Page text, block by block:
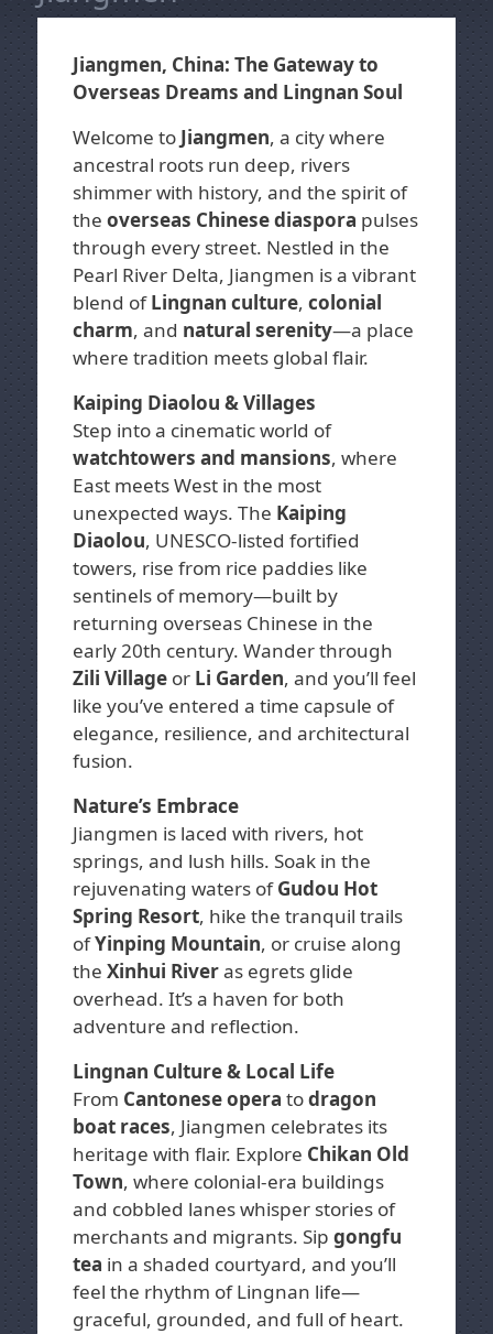
Jiangmen, China: The Gateway to
Overseas Dreams and Lingnan Soul
Welcome to Jiangmen, a city where
ancestral roots run deep, rivers
shimmer with history, and the spirit of
theoverseas Chinese diaspora pulses
through every street. Nestled in the
Pearl River Delta, Jiangmen is a vibrant
blend ofLingnan culture,colonial
charm, and natural serenity—a place
where tradition meets global flair.
Kaiping Diaolou & Villages
Step into a cinematic world of
watchtowers and mansions, where
East meets West in the most
unexpected ways. The Kaiping
Diaolou, UNESCO-listed fortified
towers, rise from rice paddies like
sentinels of memory—built by
returning overseas Chinese in the
early 20th century. Wander through
Zili Village or Li Garden, and you’ll feel
like you’ve entered a time capsule of
elegance, resilience, and architectural
fusion.
Nature’s Embrace
Jiangmen is laced with rivers, hot
springs, and lush hills. Soak in the
rejuvenating waters ofGudou Hot
Spring Resort, hike the tranquil trails
ofYinping Mountain, or cruise along
theXinhui Riveras egrets glide
overhead. It’s a haven for both
adventure and reflection.
Lingnan Culture & Local Life
From Cantonese opera todragon
boat races, Jiangmen celebrates its
heritage with flair. Explore Chikan Old
Town, where colonial-era buildings
and cobbled lanes whisper stories of
merchants and migrants. Sipgongfu
tea in a shaded courtyard, and you’ll
feel the rhythm of Lingnan life—
graceful, grounded, and full of heart.